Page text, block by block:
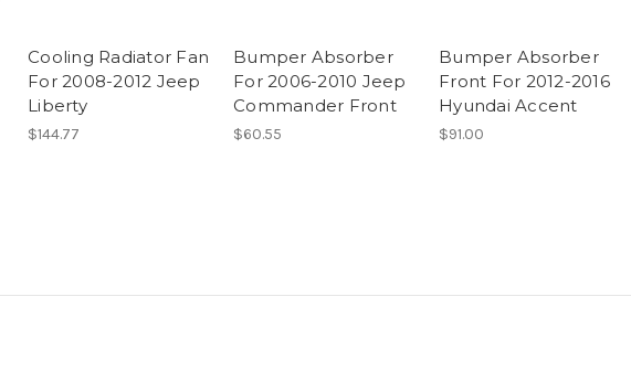
Cooling Radiator Fan
For 2008-2012 Jeep
Liberty
$144.77
Bumper Absorber
For 2006-2010 Jeep
Commander Front
$60.55
Bumper Absorber
Front For 2012-2016
Hyundai Accent
$91.00